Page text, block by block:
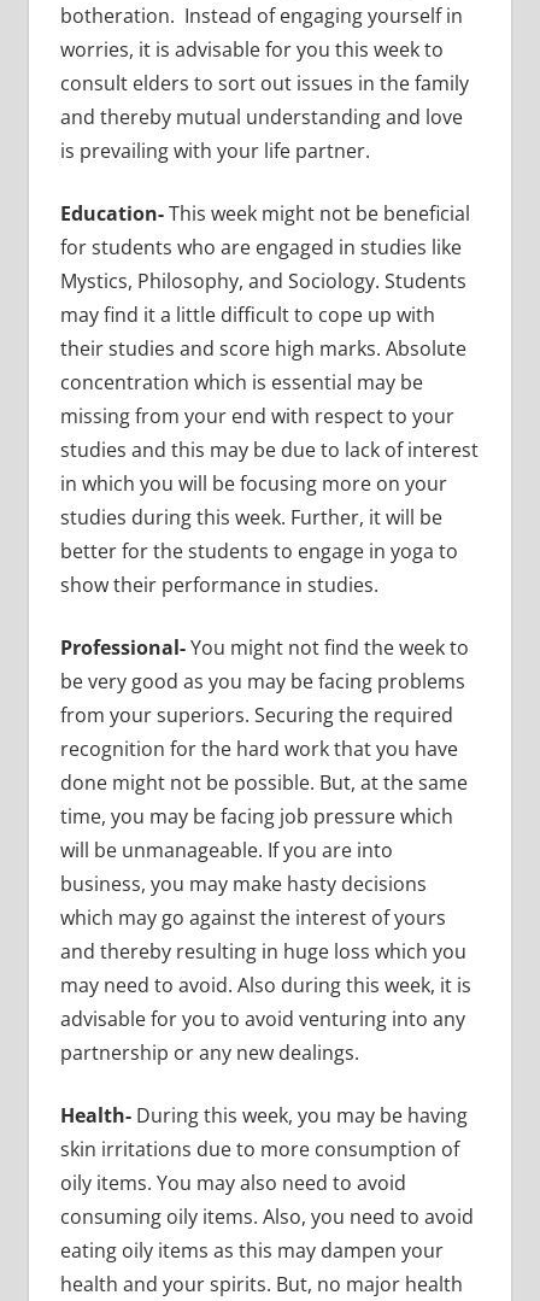
botheration. Instead of engaging yourself in
worries, it is advisable for you this week to
consult elders to sort out issues in the family
and thereby mutual understanding and love
is prevailing with your life partner.
Education-This week might not be beneficial
for students who are engaged in studies like
Mystics, Philosophy, and Sociology. Students
may find it a little difficult to cope up with
their studies and score high marks. Absolute
concentration which is essential may be
missing from your end with respect to your
studies and this may be due to lack of interest
in which you will be focusing more on your
studies during this week. Further, it will be
better for the students to engage in yoga to
show their performance in studies.
Professional-You might not find the week to
be very good as you may be facing problems
from your superiors. Securing the required
recognition for the hard work that you have
done might not be possible. But, at the same
time, you may be facing job pressure which
will be unmanageable. If you are into
business, you may make hasty decisions
which may go against the interest of yours
and thereby resulting in huge loss which you
may need to avoid. Also during this week, it is
advisable for you to avoid venturing into any
partnership or any new dealings.
Health- During this week, you may be having
skin irritations due to more consumption of
oily items. You may also need to avoid
consuming oily items. Also, you need to avoid
eating oily items as this may dampen your
health and your spirits. But, no major health